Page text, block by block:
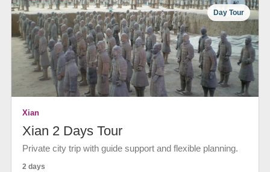
Day Tour
Xian
Xian 2 Days Tour
Private city trip with guide support and flexible planning.
2 days